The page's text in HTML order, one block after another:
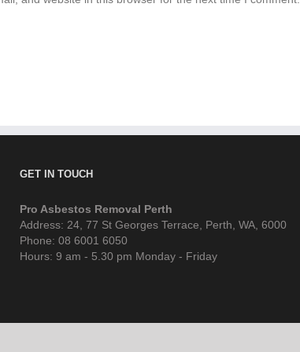
GET IN TOUCH
Pro Asbestos Removal Perth
Address: 24, 77 St Georges Terrace, Perth, WA, 6000
Phone: 08 6001 6050
Hours: 9 am - 5.30 pm Monday - Friday